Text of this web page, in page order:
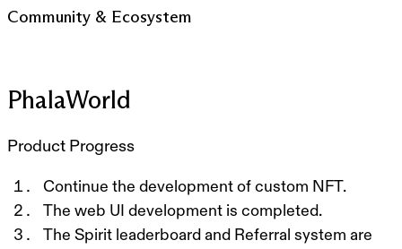
Community & Ecosystem
PhalaWorld
Product Progress
Continue the development of custom NFT.
The web UI development is completed.
The Spirit leaderboard and Referral system are